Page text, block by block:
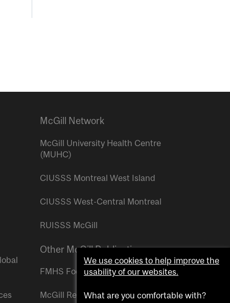
McGill Network
McGill University Health Centre
(MUHC)
CIUSSS Montreal West Island
CIUSSS West-Central Montreal
RUISSS McGill
Other McGill Publications
FMHS Focus
McGill Reporter
We use cookies to help improve the
usability of our websites.
What are you comfortable with?